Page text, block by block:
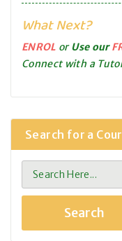
What Next?
ENROL orUse our
Connect with a
Search for a